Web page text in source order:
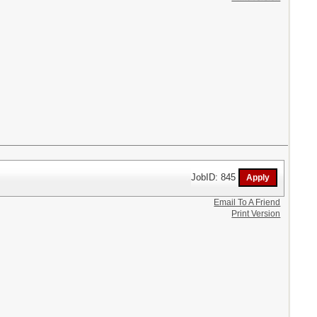
JobID: 845
Email To A Friend
Print Version